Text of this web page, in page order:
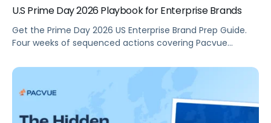
U.S Prime Day 2026 Playbook for Enterprise Brands
Get the Prime Day 2026 US Enterprise Brand Prep Guide.
Four weeks of sequenced actions covering Pacvue
inventory and compliance, and in-flight event
and ecommerce teams running Amazon in the US.